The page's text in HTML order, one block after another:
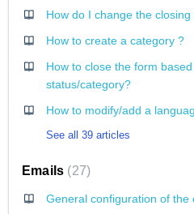
How do I change the
How to create a category ?
How to close the form
status/category?
How to modify/add a
See all 39 articles
Emails 27
General configuration of the